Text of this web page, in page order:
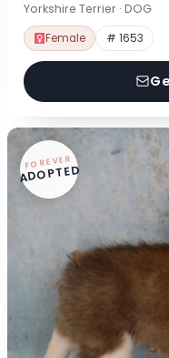
Yorkshire Terrier · DOG
Female # 1653
FOREVER
ADOPTED